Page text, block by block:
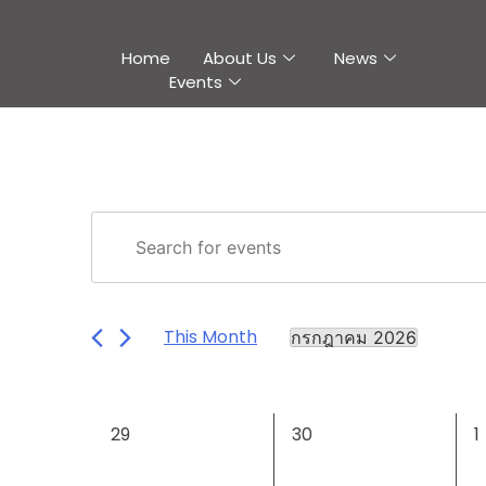
Home About Us
News
Events
Views
Keyword.
Search
Events
This Month กรกฎาคม 2026
of0
29
0
30
01